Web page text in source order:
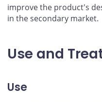
improve the product's
in the secondary market.
Use and
Use